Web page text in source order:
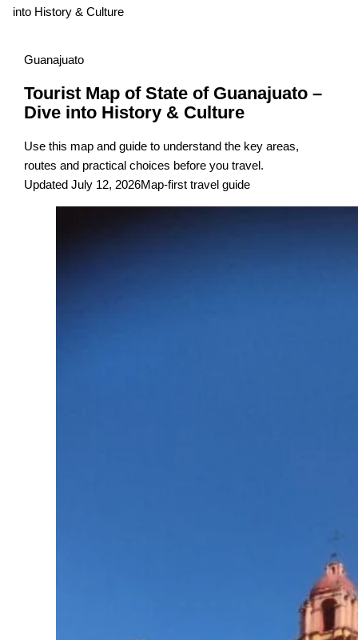
into History & Culture
Guanajuato
Tourist Map of State of Guanajuato –
Dive into History & Culture
Use this map and guide to understand the key areas,
routes and practical choices before you travel.
Updated July 12, 2026Map-first travel guide